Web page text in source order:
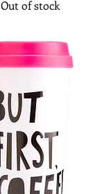
Out of stock